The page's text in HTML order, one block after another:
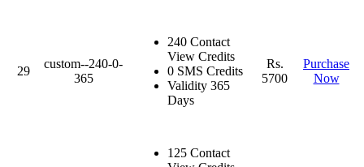
29
custom--240-0-
365
240 Contact
View Credits
0 SMS Credits
Validity 365
Days
Rs.
5700
Purchase
Now
125 Contact